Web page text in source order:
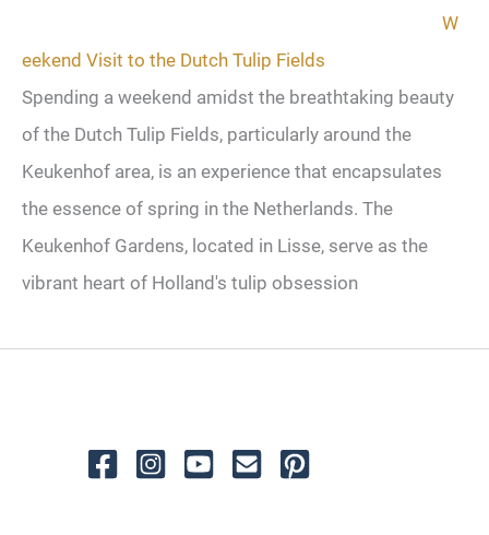
W
eekend Visit to the Dutch Tulip Fields
Spending a weekend amidst the breathtaking beauty
of the Dutch Tulip Fields, particularly around the
Keukenhof area, is an experience that encapsulates
the essence of spring in the Netherlands. The
Keukenhof Gardens, located in Lisse, serve as the
vibrant heart of Holland's tulip obsession